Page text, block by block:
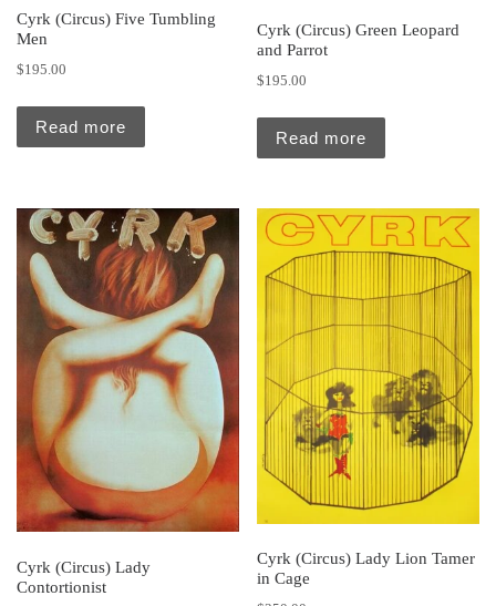
Cyrk (Circus) Five Tumbling
Men
$195.00
Read more
Cyrk (Circus) Green Leopard
and Parrot
$195.00
Read more
Cyrk (Circus) Lady
Contortionist
Cyrk (Circus) Lady Lion Tamer
in Cage